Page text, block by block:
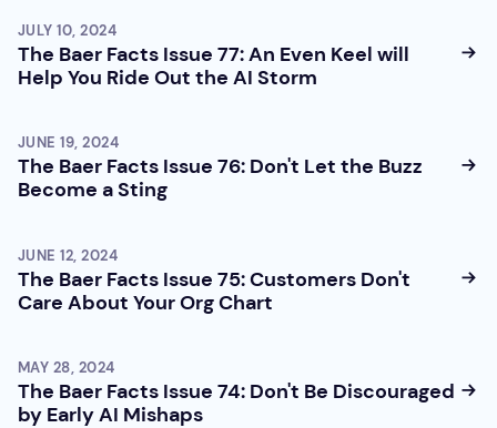
JULY 10, 2024
The Baer Facts Issue 77: An Even Keel will
Help You Ride Out the AI Storm
JUNE 19, 2024
The Baer Facts Issue 76: Don't Let the Buzz
Become a Sting
JUNE 12, 2024
The Baer Facts Issue 75: Customers Don't
Care About Your Org Chart
MAY 28, 2024
The Baer Facts Issue 74: Don't Be Discouraged
by Early AI Mishaps